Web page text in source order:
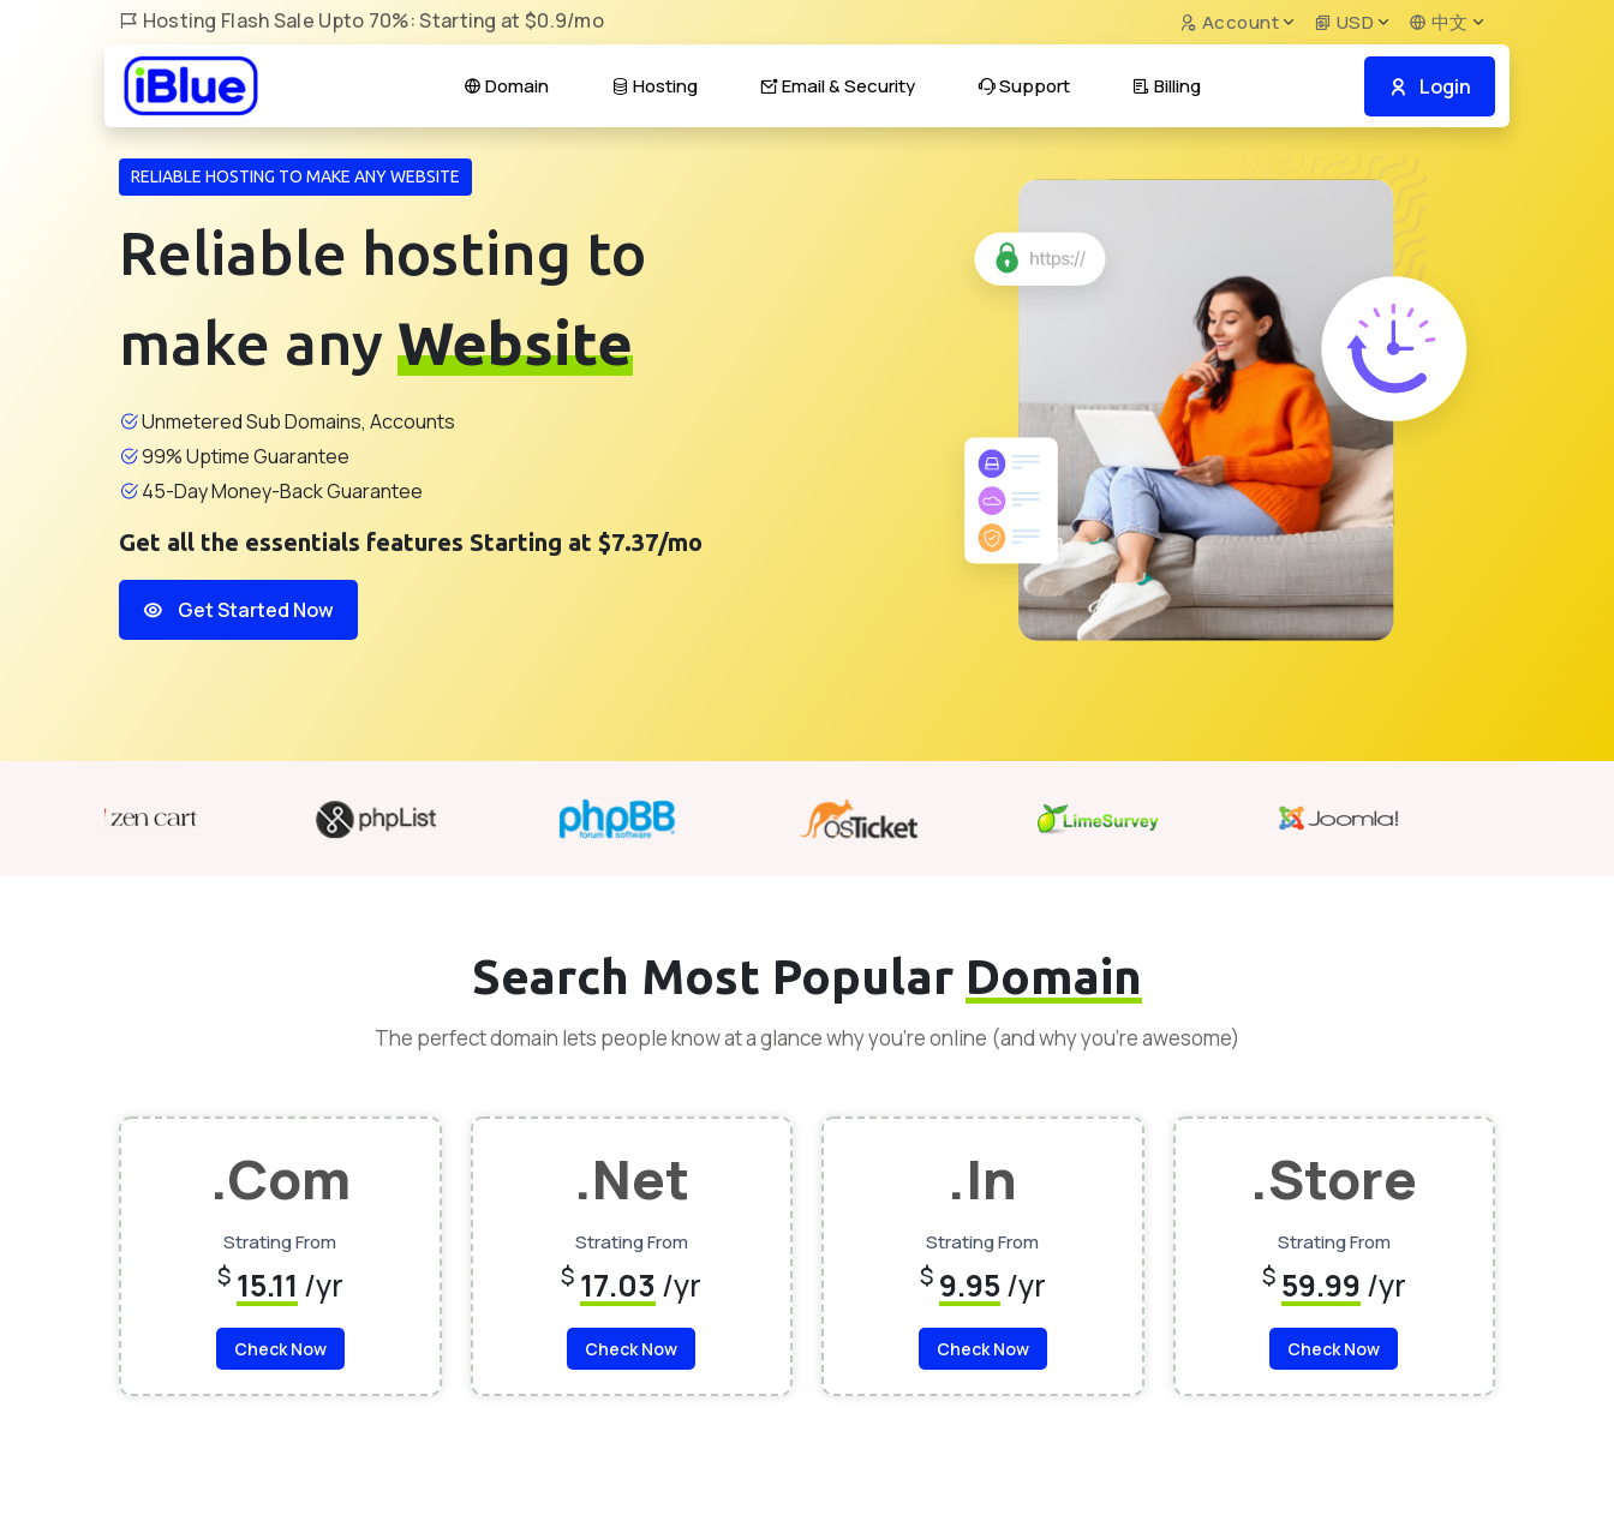
Hosting Flash Sale Upto 70%: Starting at $0.9/mo Account USD 中文
Login
Domain Hosting Email & Security Support Billing
RELIABLE HOSTING TO MAKE ANY WEBSITE
Reliable hosting to
make any Website
Unmetered Sub Domains, Accounts
99% Uptime Guarantee
45-Day Money-Back Guarantee
Get all the essentials features Starting at $7.37/mo
Get Started Now
Search Most Popular Domain
The perfect domain lets people know at a glance why you’re online (and why you’re awesome)
.Com
Strating From
$ 15.11 /yr
Check Now
.Net
Strating From
$ 17.03 /yr
Check Now
.In
Strating From
$ 9.95/yr
Check Now
.Store
Strating From
$ 59.99 /yr
Check Now